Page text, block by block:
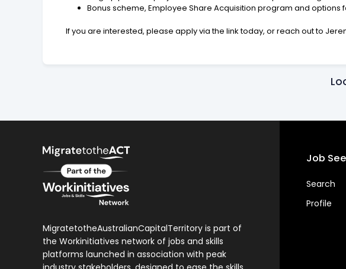
Bonus scheme, Employee Share Acquisition program and options
If you are interested, please apply via the link today, or reach out to
MigratetotheAustralianCapitalTerritory is part of
the Workinitiatives network of jobs and skills
platforms launched in association with peak
Job
Search
Profile